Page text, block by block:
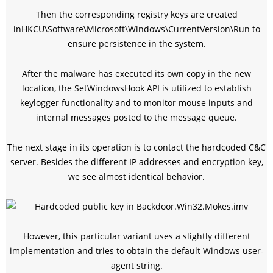
Then the corresponding registry keys are created
inHKCU\Software\Microsoft\Windows\CurrentVersion\Run to
ensure persistence in the system.
After the malware has executed its own copy in the new
location, the SetWindowsHook API is utilized to establish
keylogger functionality and to monitor mouse inputs and
internal messages posted to the message queue.
The next stage in its operation is to contact the hardcoded C&C
server. Besides the different IP addresses and encryption key,
we see almost identical behavior.
However, this particular variant uses a slightly different
implementation and tries to obtain the default Windows user-
agent string.